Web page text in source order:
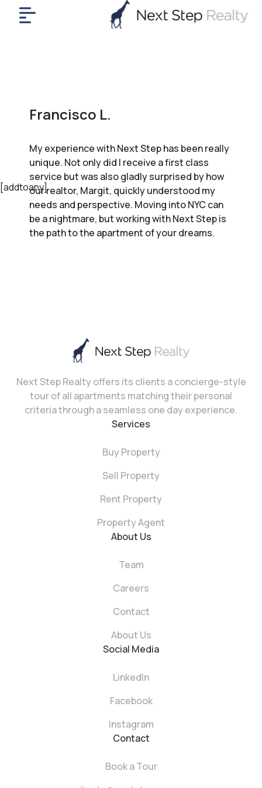
[addtoany]
Francisco L.
My experience with Next Step has been really
unique. Not only did I receive a first class
service but was also gladly surprised by how
our realtor, Margit, quickly understood my
needs and perspective. Moving into NYC can
be a nightmare, but working with Next Step is
the path to the apartment of your dreams.
Next Step Realty offers its clients a concierge-style
tour of all apartments matching their personal
criteria through a seamless one day experience.
Services
Buy Property
Sell Property
Rent Property
Property Agent
About Us
Team
Careers
Contact
About Us
Social Media
LinkedIn
Facebook
Instagram
Contact
Book a Tour